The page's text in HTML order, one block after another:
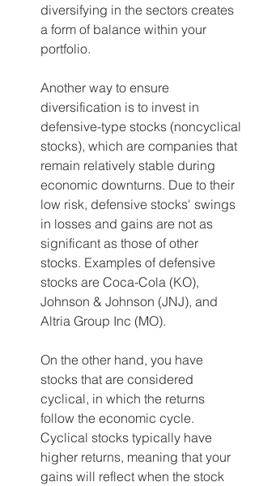
diversifying in the sectors creates
a form of balance within your
portfolio.
Another way to ensure
diversification is to invest in
defensive-type stocks (noncyclical
stocks), which are companies that
remain relatively stable during
economic downturns. Due to their
low risk, defensive stocks' swings
in losses and gains are not as
significant as those of other
stocks. Examples of defensive
stocks are Coca-Cola (KO),
Johnson & Johnson (JNJ), and
Altria Group Inc (MO).
On the other hand, you have
stocks that are considered
cyclical, in which the returns
follow the economic cycle.
Cyclical stocks typically have
higher returns, meaning that your
gains will reflect when the stock